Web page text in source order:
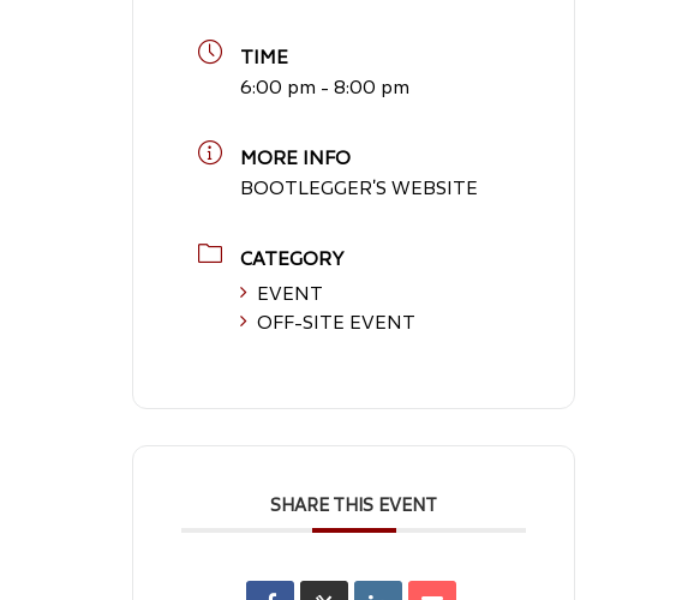
TIME
6:00 pm - 8:00 pm
MORE INFO
BOOTLEGGER'S WEBSITE
CATEGORY
EVENT
OFF-SITE EVENT
SHARE THIS EVENT